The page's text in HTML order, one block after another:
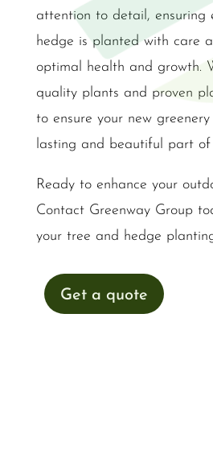
attention to detail, ensuring
hedge is planted with care
optimal health and growth.
quality plants and proven
to ensure your new
lasting and beautiful part of
Ready to enhance your
Contact Greenway Group
your tree and hedge
Get a quote